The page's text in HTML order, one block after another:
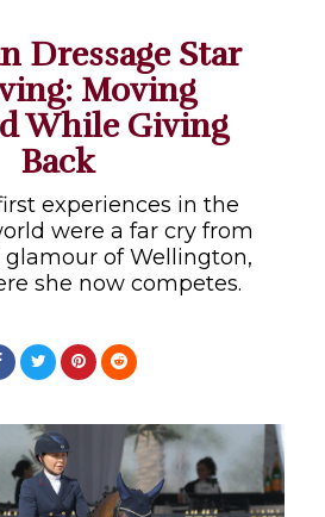
Dressage Star
Moving
While Giving
Back
experiences in the
were a far cry from
of Wellington,
she now competes.